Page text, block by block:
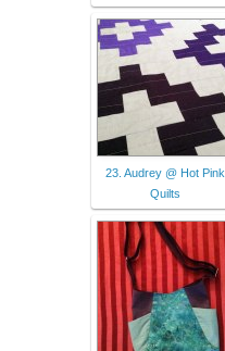
23. Audrey @ Hot Pink
Quilts